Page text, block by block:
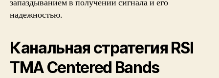
запаздыванием в получении сигнала и его
надежностью.
Канальная стратегия RSI
TMA Centered Bands